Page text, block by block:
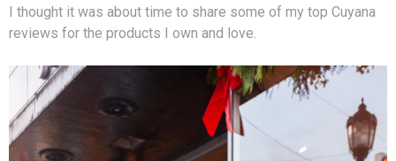
I thought it was about time to share some of my top Cuyana
reviews for the products I own and love.